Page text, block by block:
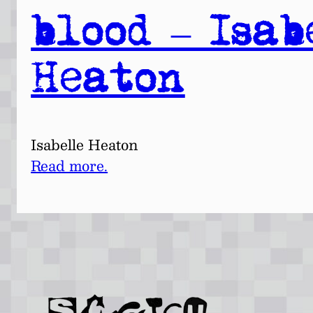
blood –
Heaton
Isabelle Heaton
Read more.